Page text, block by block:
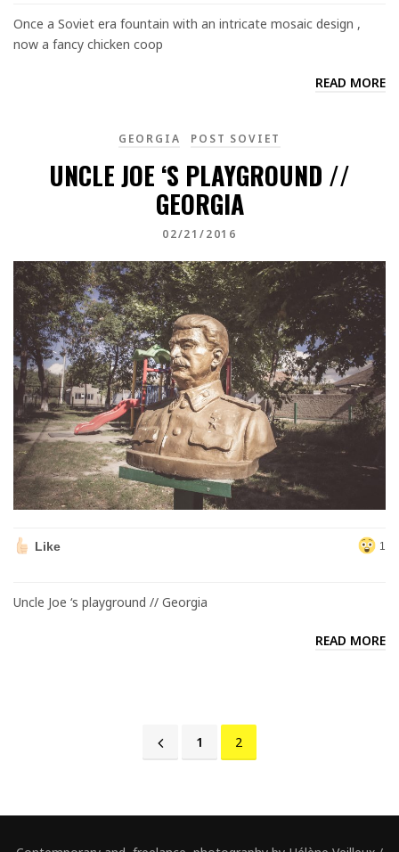
Once a Soviet era fountain with an intricate mosaic design ,
now a fancy chicken coop
READ MORE
GEORGIA POST SOVIET
UNCLE JOE ‘S PLAYGROUND //
GEORGIA
02/21/2016
Like 1
Uncle Joe ‘s playground // Georgia
READ MORE
1 2